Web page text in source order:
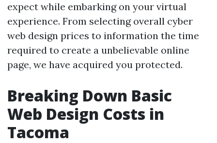
expect while embarking on your virtual
experience. From selecting overall cyber
web design prices to information the time
required to create a unbelievable online
page, we have acquired you protected.
Breaking Down Basic
Web Design Costs in
Tacoma